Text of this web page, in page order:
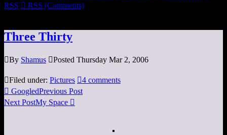
RSS  RSS (Comments)
Three Thirty
By Shamus Posted Thursday Mar 2, 2006
Filed under: Pictures 4 comments
 GoogledPrevious Post
Next PostMy Space 